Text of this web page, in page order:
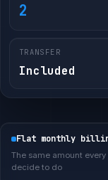
2
TRANSFER
Included
Flat monthly
The same amount
decide to do